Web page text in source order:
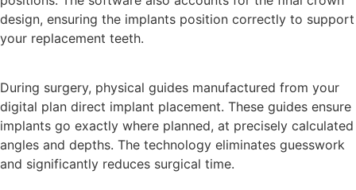
design, ensuring the implants position correctly to support
your replacement teeth.
During surgery, physical guides manufactured from your
digital plan direct implant placement. These guides ensure
implants go exactly where planned, at precisely calculated
angles and depths. The technology eliminates guesswork
and significantly reduces surgical time.